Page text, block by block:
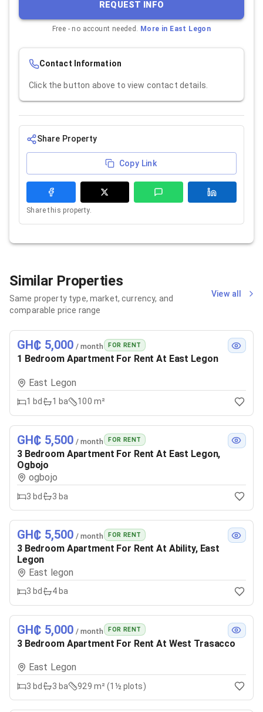
REQUEST INFO
Free - no account needed. More in East Legon
Contact Information
Click the button above to view contact details.
Share Property
Copy Link
Share this property.
Similar Properties
Same property type, market, currency, and
comparable price range
View all
GH₵ 5,000 / month FOR RENT
1 Bedroom Apartment For Rent At East Legon
East Legon
1 bd 1 ba 100 m²
GH₵ 5,500 / month FOR RENT
3 Bedroom Apartment For Rent At East Legon,
Ogbojo
ogbojo
3 bd 3 ba
GH₵ 5,500 / month FOR RENT
3 Bedroom Apartment For Rent At Ability, East
Legon
East legon
3 bd 4ba
GH₵ 5,000 / month FOR RENT
3 Bedroom Apartment For Rent At West Trasacco
East Legon
3 bd 3 ba 929 m² (1½ plots)